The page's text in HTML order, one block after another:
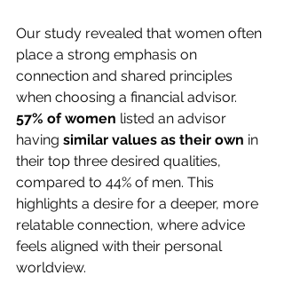
Our study revealed that women often
place a strong emphasis on
connection and shared principles
when choosing a financial advisor.
57% of women listed an advisor
having similar values as their own in
their top three desired qualities,
compared to 44% of men. This
highlights a desire for a deeper, more
relatable connection, where advice
feels aligned with their personal
worldview.